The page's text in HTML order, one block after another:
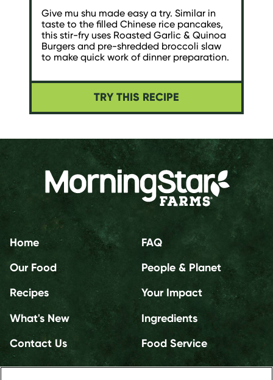
Give mu shu made easy a try. Similar in
taste to the filled Chinese rice pancakes,
this stir-fry uses Roasted Garlic & Quinoa
Burgers and pre-shredded broccoli slaw
to make quick work of dinner preparation.
TRY THIS RECIPE
Home
Our Food
Recipes
What's New
Contact Us
FAQ
People & Planet
Your Impact
Ingredients
Food Service